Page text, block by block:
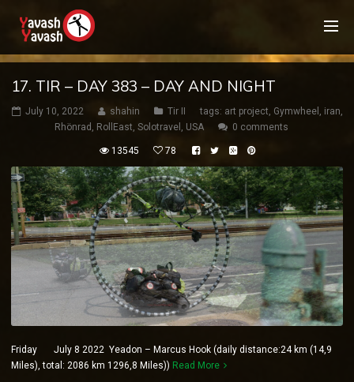
17. TIR – DAY 383 – DAY AND NIGHT
July 10, 2022 shahin Tir II tags: art project, Gymwheel , iran,
Rhönrad , RollEast, Solotravel , USA 0 comments
13545 78
Friday July 8 2022 Yeadon – Marcus Hook (daily distance:24 km (14,9
Miles), total: 2086 km 1296,8 Miles)) Read More